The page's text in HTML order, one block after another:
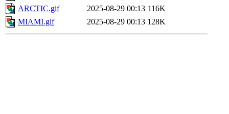
ARCTIC.gif
2025-08-29 00:13 116K
MIAMI.gif
2025-08-29 00:13 128K